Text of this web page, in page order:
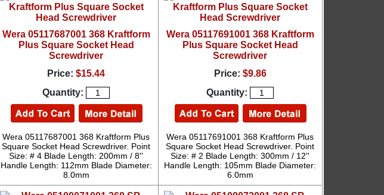
Wera 05117687001 368 Kraftform
Plus Square Socket Head
Screwdriver
Price: $15.44
Quantity:
Wera 05117687001 368 Kraftform Plus
Square Socket Head Screwdriver. Point
Size: # 4 Blade Length: 200mm / 8''
Handle Length: 112mm Blade Diameter:
8.0mm
Wera 05117691001 368 Kraftform
Plus Square Socket Head
Screwdriver
Price: $9.86
Quantity:
Wera 05117691001 368 Kraftform Plus
Square Socket Head Screwdriver. Point
Size: # 2 Blade Length: 300mm / 12''
Handle Length: 105mm Blade Diameter:
6.0mm